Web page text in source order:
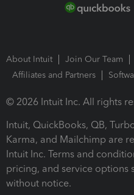
About Intuit Join Our Team
Affiliates and Partners
© 2026 Intuit Inc. All rights
Intuit, QuickBooks, QB,
Karma, and Mailchimp are
Intuit Inc. Terms and
pricing, and service options
without notice.